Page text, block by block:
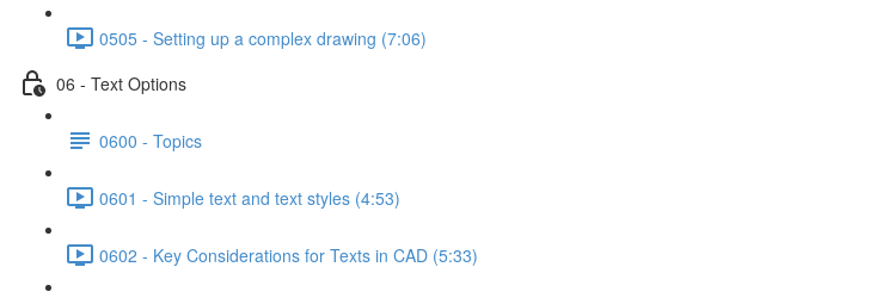
0505 - Setting up a complex drawing (7:06)
06 - Text Options
0600 - Topics
0601 - Simple text and text styles (4:53)
0602 - Key Considerations for Texts in CAD (5:33)